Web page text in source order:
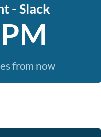
- Slack
from now